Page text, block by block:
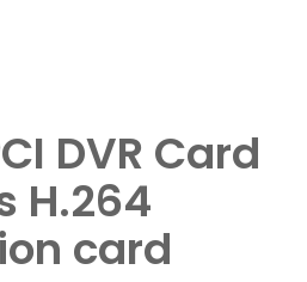
DVR Card
H.264
card